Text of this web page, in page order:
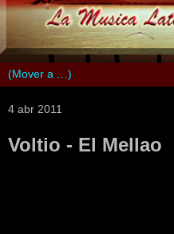
4 abr 2011
Voltio - El Mellao